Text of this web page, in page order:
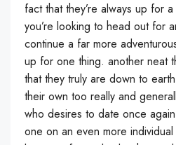
fact that they’re always up for
you’re looking to head out for
continue a far more
up for one thing. another neat
that they truly are down to
their own too really and
who desires to date once
one on an even more